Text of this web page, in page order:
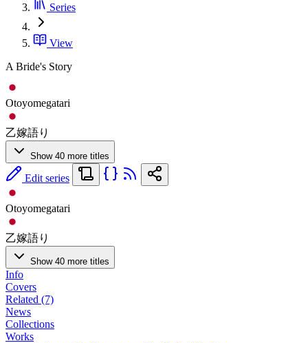
Series
View
A Bride's Story
Otoyomegatari
乙嫁語り
Show 40 more titles
Edit series
Otoyomegatari
乙嫁語り
Show 40 more titles
Info
Covers
Related (7)
News
Collections
Works